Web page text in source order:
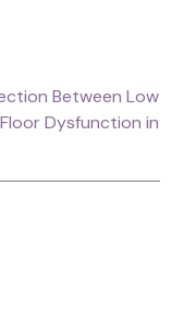
Between Low
Dysfunction in